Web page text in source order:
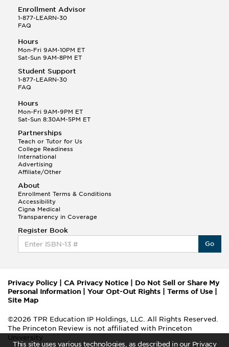
This site uses various technologies, as described in our Privacy
Enrollment Advisor
1-877-LEARN-30
FAQ
Hours
Mon-Fri 9AM-10PM ET
Sat-Sun 9AM-8PM ET
Student Support
1-877-LEARN-30
FAQ
Hours
Mon-Fri 9AM-9PM ET
Sat-Sun 8:30AM-5PM ET
Partnerships
Teach or Tutor for Us
College Readiness
International
Advertising
Affiliate/Other
About
Enrollment Terms & Conditions
Accessibility
Cigna Medical
Transparency in Coverage
Register Book
Go
Privacy Policy| CA Privacy Notice
Do Not Sell or Share My
Personal Information
Your Opt-Out Rights Terms of Use
Site Map
©2026 TPR Education IP Holdings, LLC. All Rights Reserved.
The Princeton Review is not affiliated with Princeton
University